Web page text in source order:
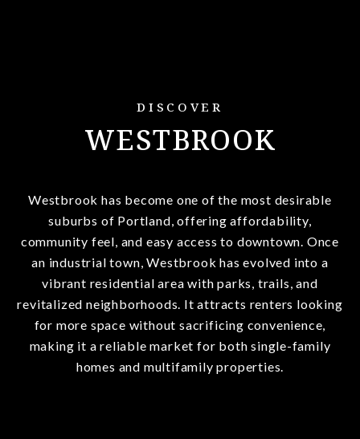
DISCOVER
WESTBROOK
Westbrook has become one of the most desirable
suburbs of Portland, offering affordability,
community feel, and easy access to downtown. Once
an industrial town, Westbrook has evolved into a
vibrant residential area with parks, trails, and
revitalized neighborhoods. It attracts renters looking
for more space without sacrificing convenience,
making it a reliable market for both single-family
homes and multifamily properties.